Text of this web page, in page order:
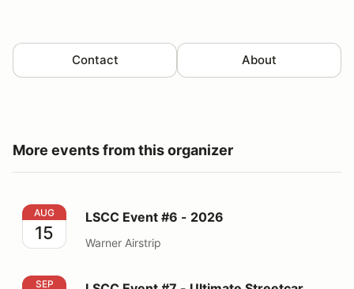
Contact About
More events from this organizer
LSCC Event #6 - 2026
AUG
15
LSCC Event #6 - 2026
Warner Airstrip
LSCC Event #7 - Ultimate Streetcar Shootout - 2026
SEP